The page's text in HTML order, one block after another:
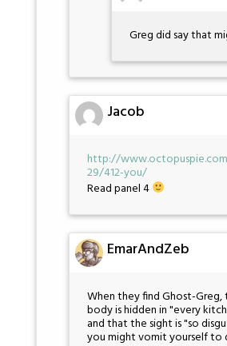
Greg did say that
Jacob
http://
29/412-you/
Read panel 4
EmarAndZeb
When they find Ghost-Greg,
body is hidden in "every
and that the sight is "so
you might vomit yourself to